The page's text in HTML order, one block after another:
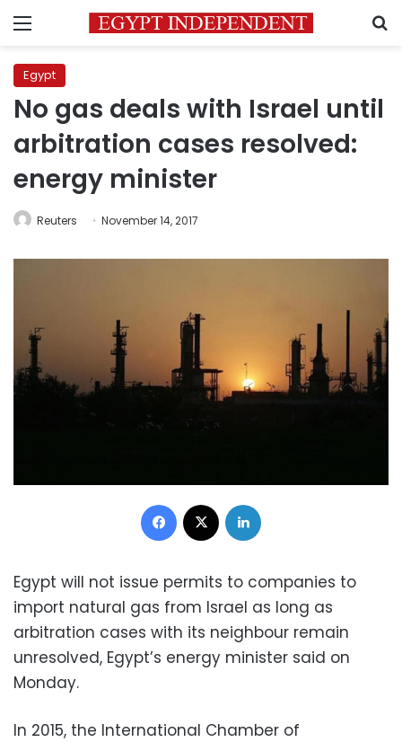
Menu
Egypt
No gas deals with Israel until
arbitration cases resolved:
energy minister
Reuters November 14, 2017
Facebook
Egypt will not issue permits to companies to
import natural gas from Israel as long as
arbitration cases with its neighbour remain
unresolved, Egypt’s energy minister said on
Monday.
In 2015, the International Chamber of